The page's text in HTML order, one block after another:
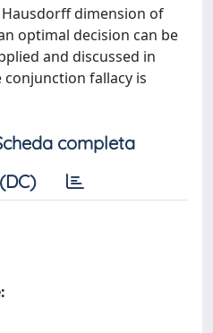
dimension of
optimal decision can be
and discussed in
fallacy is
completa